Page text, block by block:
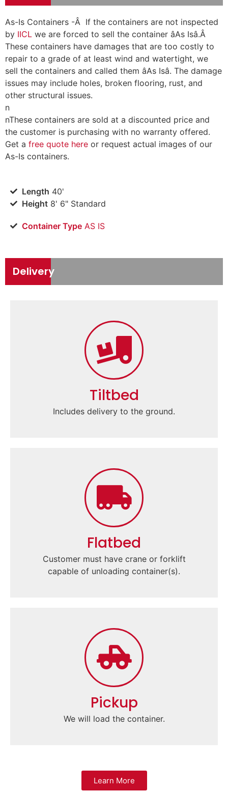
As-Is Containers -Â If the containers are not inspected
by IICL we are forced to sell the container âAs Isâ.Â
These containers have damages that are too costly to
repair to a grade of at least wind and watertight, we
sell the containers and called them âAs Isâ. The damage
issues may include holes, broken flooring, rust, and
other structural issues.
n
nThese containers are sold at a discounted price and
the customer is purchasing with no warranty offered.
Get a free quote here or request actual images of our
As-Is containers.
Length 40'
Height8' 6" Standard
Container TypeAS IS
Delivery
Tiltbed
Includes delivery to the ground.
Flatbed
Customer must have crane or forklift
capable of unloading container(s).
Pickup
We will load the container.
Learn More